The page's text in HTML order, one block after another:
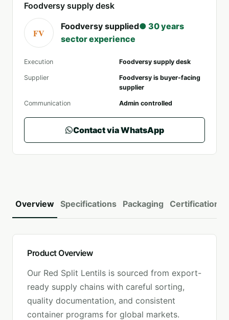
Foodversy supply desk
FV
Foodversy supplied● 30 years
sector experience
Execution Foodversy supply desk
Supplier
Foodversy is buyer-facing
supplier
Communication Admin controlled
Contact via WhatsApp
Overview Specifications Packaging Certifications
Product Overview
Our Red Split Lentils is sourced from export-
ready supply chains with careful sorting,
quality documentation, and consistent
container programs for global markets.